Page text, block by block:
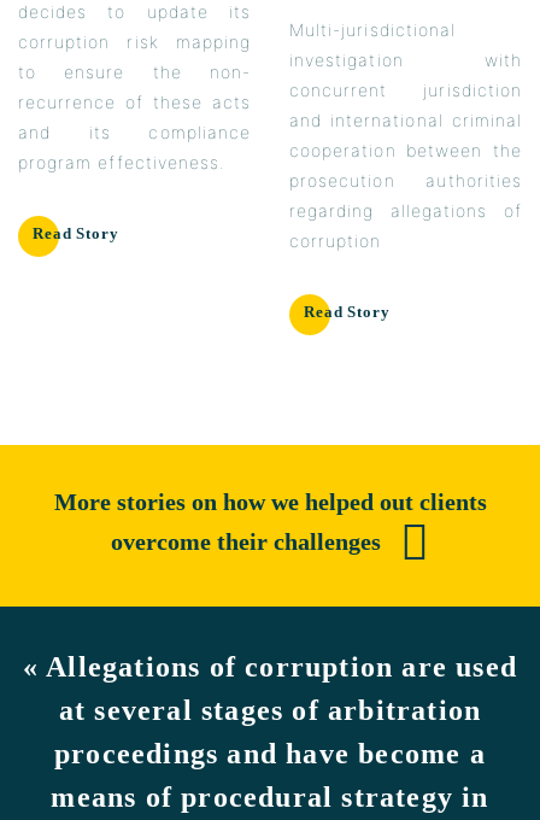
decides to update its
corruption risk mapping
to ensure the non-
recurrence of these acts
and its compliance
program effectiveness.
Read Story
Multi-jurisdictional
investigation with
concurrent jurisdiction
and international criminal
cooperation between the
prosecution authorities
regarding allegations of
corruption
Read Story
More stories on how we helped out clients
overcome their challenges
« Allegations of corruption are used
at several stages of arbitration
proceedings and have become a
means of procedural strategy in